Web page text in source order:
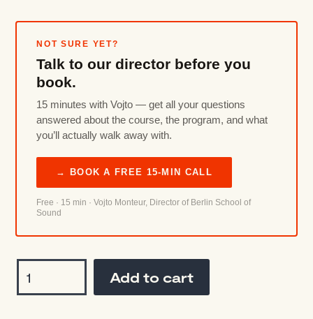
was:
is:
NOT SURE YET?
Talk to our director before you
book.
15 minutes with Vojto — get all your questions
answered about the course, the program, and what
you’ll actually walk away with.
→ BOOK A FREE 15-MIN CALL
Free · 15 min · Vojto Monteur, Director of Berlin School of
Sound
Modular
Synths
Workshop
Add to cart